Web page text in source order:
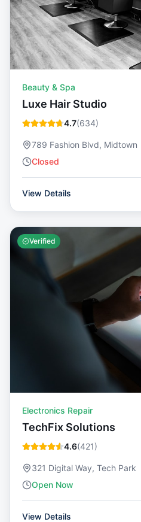
Beauty & Spa
Luxe Hair Studio
4.7(634)
789 Fashion Blvd, Midtown
Closed
View Details
Verified
Electronics Repair
TechFix Solutions
4.6(421)
321 Digital Way, Tech Park
Open Now
View Details